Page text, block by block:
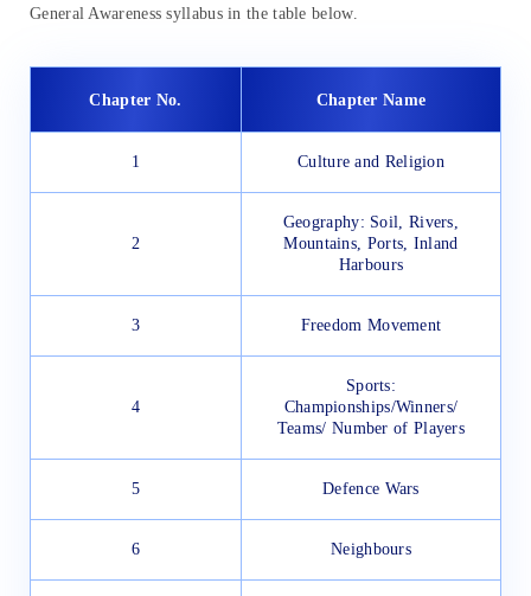
General Awareness syllabus in the table below.
Chapter No. Chapter Name
1 Culture and Religion
2
Geography: Soil, Rivers,
Mountains, Ports, Inland
Harbours
3 Freedom Movement
4
Sports:
Championships/Winners/
Teams/ Number of Players
5 Defence Wars
6 Neighbours